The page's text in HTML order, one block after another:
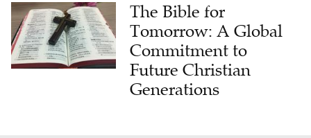
The Bible for
Tomorrow: A Global
Commitment to
Future Christian
Generations